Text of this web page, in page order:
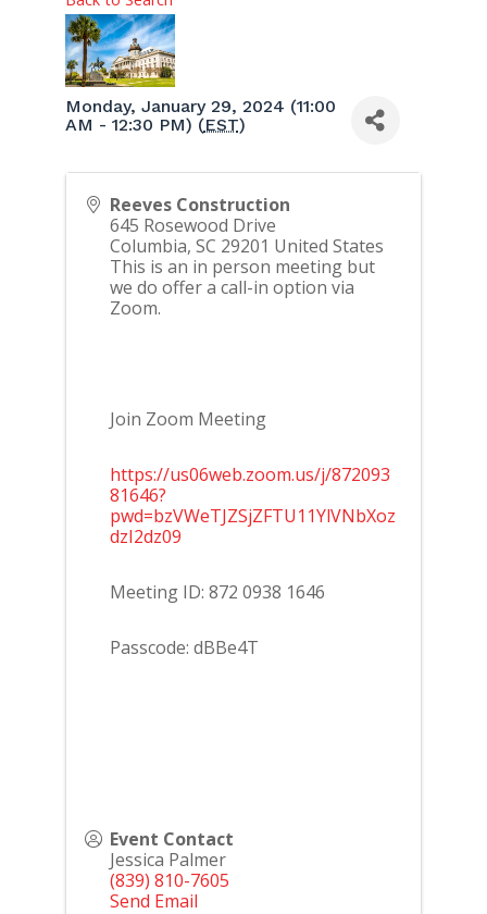
Monday, January 29, 2024 (11:00
AM - 12:30 PM) (EST)
Reeves Construction
645 Rosewood Drive
Columbia, SC 29201 United States
This is an in person meeting but
we do offer a call-in option via
Zoom.
Join Zoom Meeting
https://us06web.zoom.us/j/872093
81646?
pwd=bzVWeTJZSjZFTU11YlVNbXoz
dzI2dz09
Meeting ID: 872 0938 1646
Passcode: dBBe4T
Event Contact
Jessica Palmer
(839) 810-7605
Send Email